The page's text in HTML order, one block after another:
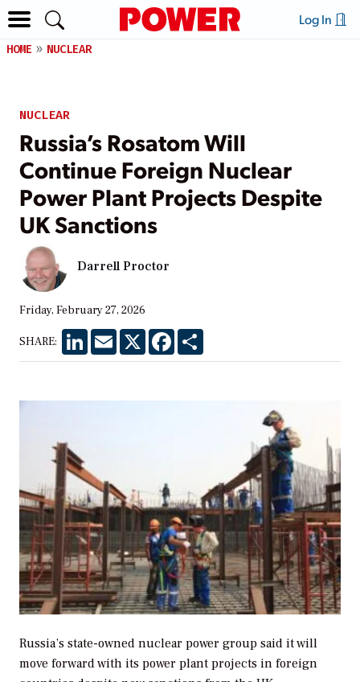
Log In
HOME NUCLEAR
NUCLEAR
Russia’s Rosatom Will
Continue Foreign Nuclear
Power Plant Projects Despite
UK Sanctions
Darrell Proctor
Friday, February 27, 2026
SHARE: LinkedInEmail X Facebook
Russia’s state-owned nuclear power group said it will
move forward with its power plant projects in foreign